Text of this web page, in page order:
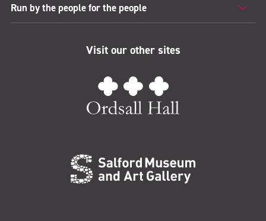
Run by the people for the people
Visit our other sites